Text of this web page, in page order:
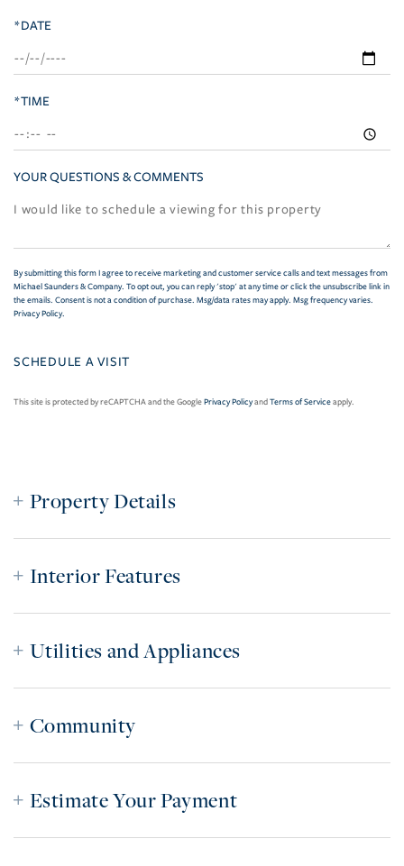
*DATE
*TIME
YOUR QUESTIONS & COMMENTS
By submitting this form I agree to receive marketing and customer service calls and text messages from
Michael Saunders & Company. To opt out, you can reply 'stop' at any time or click the unsubscribe link in
the emails. Consent is not a condition of purchase. Msg/data rates may apply. Msg frequency varies.
Privacy Policy.
This site is protected by reCAPTCHA and the GooglePrivacy PolicyandTerms of Serviceapply.
Property Details
Interior Features
Utilities and Appliances
Community
Estimate Your Payment